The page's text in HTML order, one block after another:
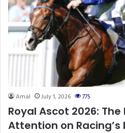
Amal July 1, 2026 775
Royal Ascot 2026:
Attention on